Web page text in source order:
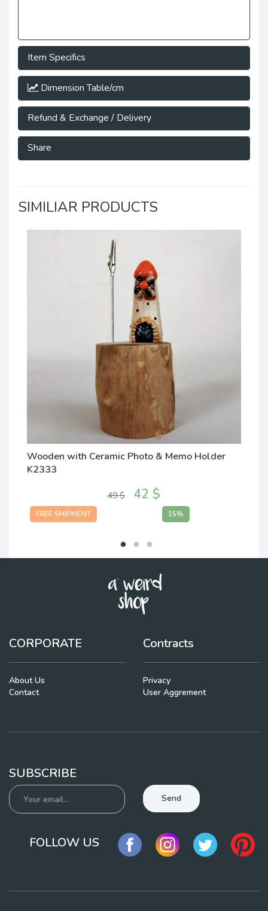
Item Specifics
Dimension Table/cm
Refund & Exchange / Delivery
Share
SIMILIAR PRODUCTS
Wooden with Ceramic Photo & Memo Holder
K2333
49 $ 42 $
FREE SHIPMENT 15%
CORPORATE
About Us
Contact
Contracts
Privacy
User Aggrement
SUBSCRIBE
Send
FOLLOW US